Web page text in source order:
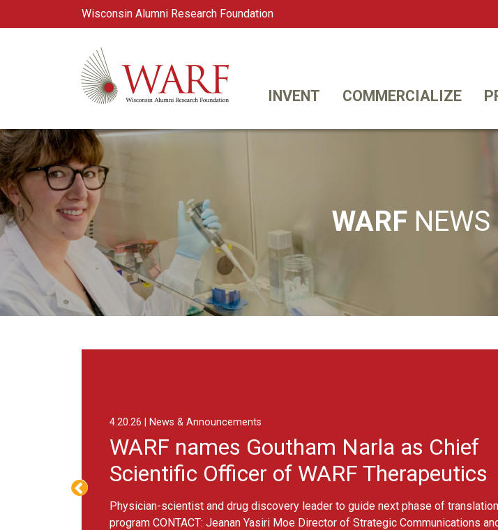
Wisconsin Alumni Research Foundation
Main Navigation
WARF
INVENT COMMERCIALIZE
WARF
8.3.26 | News & Announcements
Advancing drug discovery
testing
Six projects selected for WARF/MilliporeSigma
Moe Director of Strategic Communications and